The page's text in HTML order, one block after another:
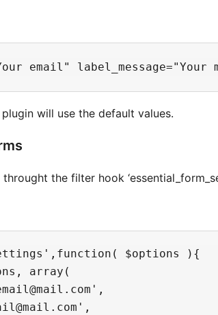
will use the default values.
the filter hook
$options ){
array(